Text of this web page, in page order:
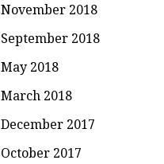
November 2018
September 2018
May 2018
March 2018
December 2017
October 2017